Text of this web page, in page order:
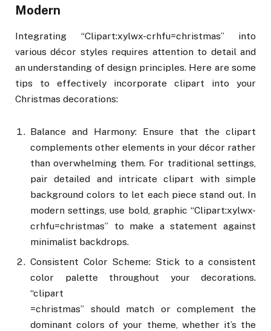
Modern
Integrating “Clipart:xylwx-crhfu=christmas” into
various décor styles requires attention to detail and
an understanding of design principles. Here are some
tips to effectively incorporate clipart into your
Christmas decorations:
Balance and Harmony: Ensure that the clipart
complements other elements in your décor rather
than overwhelming them. For traditional settings,
pair detailed and intricate clipart with simple
background colors to let each piece stand out. In
modern settings, use bold, graphic “Clipart:xylwx-
crhfu=christmas” to make a statement against
minimalist backdrops.
Consistent Color Scheme: Stick to a consistent
color palette throughout your decorations.
“clipart
=christmas” should match or complement the
dominant colors of your theme, whether it’s the